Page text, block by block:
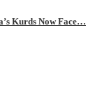
Kurds Now Face…